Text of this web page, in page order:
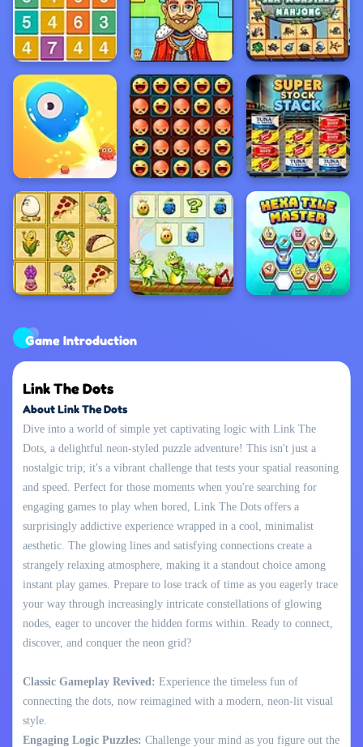
Game Introduction
Link The Dots
About Link The Dots
Dive into a world of simple yet captivating logic with Link The
Dots, a delightful neon-styled puzzle adventure! This isn't just a
nostalgic trip; it's a vibrant challenge that tests your spatial reasoning
and speed. Perfect for those moments when you're searching for
engaging games to play when bored, Link The Dots offers a
surprisingly addictive experience wrapped in a cool, minimalist
aesthetic. The glowing lines and satisfying connections create a
strangely relaxing atmosphere, making it a standout choice among
instant play games. Prepare to lose track of time as you eagerly trace
your way through increasingly intricate constellations of glowing
nodes, eager to uncover the hidden forms within. Ready to connect,
discover, and conquer the neon grid?
Classic Gameplay Revived: Experience the timeless fun of
connecting the dots, now reimagined with a modern, neon-lit visual
style.
Engaging Logic Puzzles: Challenge your mind as you figure out the